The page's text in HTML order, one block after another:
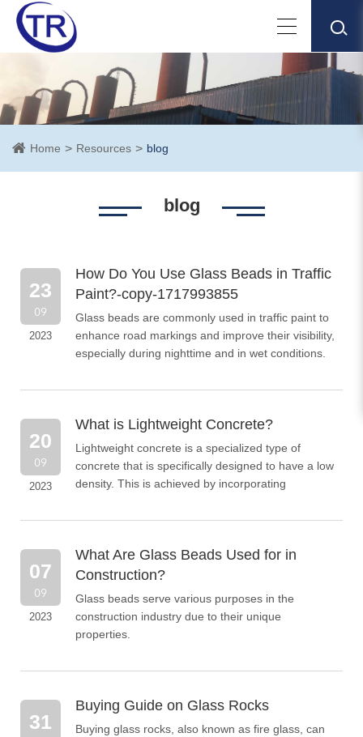
Home Resources blog
blog
How Do You Use Glass Beads in Traffic
Paint?-copy-1717993855
23
09
2023
​Glass beads are commonly used in traffic paint to
enhance road markings and improve their visibility,
especially during nighttime and in wet conditions.
What is Lightweight Concrete?
20
09
2023
Lightweight concrete is a specialized type of
concrete that is specifically designed to have a low
density. This is achieved by incorporating
particles, into the concrete mixture.
What Are Glass Beads Used for in
Construction?
07
09
2023
Glass beads serve various purposes in the
construction industry due to their unique
properties.
Buying Guide on Glass Rocks
31
Buying glass rocks, also known as fire glass, can